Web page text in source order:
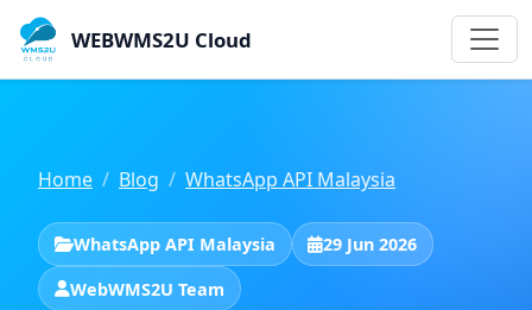
WEBWMS2U Cloud
Home Blog WhatsApp API Malaysia
WhatsApp API Malaysia
29 Jun 2026
WebWMS2U Team